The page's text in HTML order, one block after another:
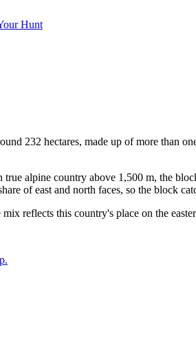
Hunt
232 hectares, made up of more than
alpine country above 1,500 m, the
of east and north faces, so the block
mix reflects this country's place on the